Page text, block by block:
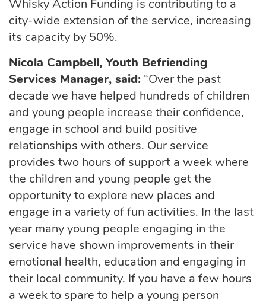
Whisky Action Funding is contributing to a
city-wide extension of the service, increasing
its capacity by 50%.
Nicola Campbell, Youth Befriending
Services Manager, said: “Over the past
decade we have helped hundreds of children
and young people increase their confidence,
engage in school and build positive
relationships with others. Our service
provides two hours of support a week where
the children and young people get the
opportunity to explore new places and
engage in a variety of fun activities. In the last
year many young people engaging in the
service have shown improvements in their
emotional health, education and engaging in
their local community. If you have a few hours
a week to spare to help a young person